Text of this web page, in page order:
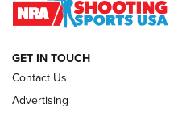
REVIEWS
GET IN TOUCH
Contact Us
Advertising